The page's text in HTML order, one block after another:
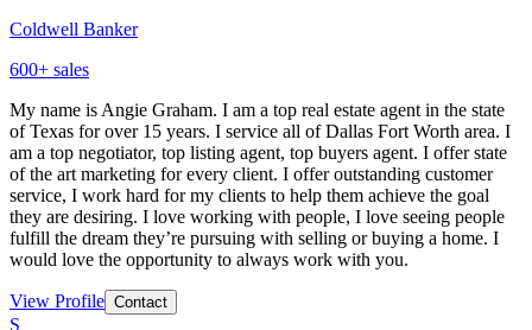
Coldwell Banker
600+ sales
My name is Angie Graham. I am a top real estate agent in the state
of Texas for over 15 years. I service all of Dallas Fort Worth area. I
am a top negotiator, top listing agent, top buyers agent. I offer state
of the art marketing for every client. I offer outstanding customer
service, I work hard for my clients to help them achieve the goal
they are desiring. I love working with people, I love seeing people
fulfill the dream they’re pursuing with selling or buying a home. I
would love the opportunity to always work with you.
View Profile Contact
S